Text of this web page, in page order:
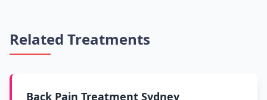
Related Treatments
Back Pain Treatment Sydney